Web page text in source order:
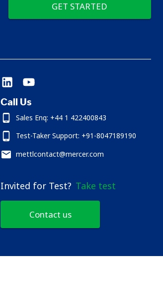
GET STARTED
Call Us
Sales Enq: +44 1 422400843
Test-Taker Support: +91-8047189190
mettlcontact@mercer.com
Invited for Test? Take test
Contact us